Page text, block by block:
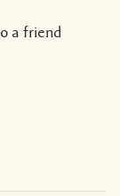
a friend